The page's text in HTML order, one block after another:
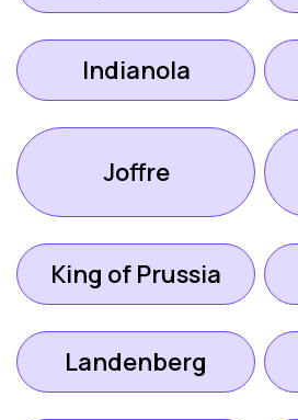
Indianola
Joffre
King of Prussia
Landenberg